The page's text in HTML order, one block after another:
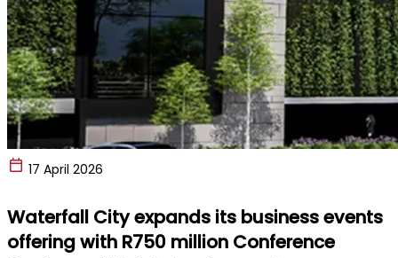
17 April 2026
Waterfall City expands its business events
offering with R750 million Conference